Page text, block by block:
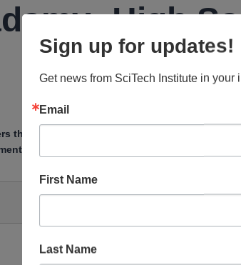
High
the main topics in high school introductory
collisions, and more.
Sign up for updates!
Get news from SciTech Institute in your
Email
First Name
Last Name